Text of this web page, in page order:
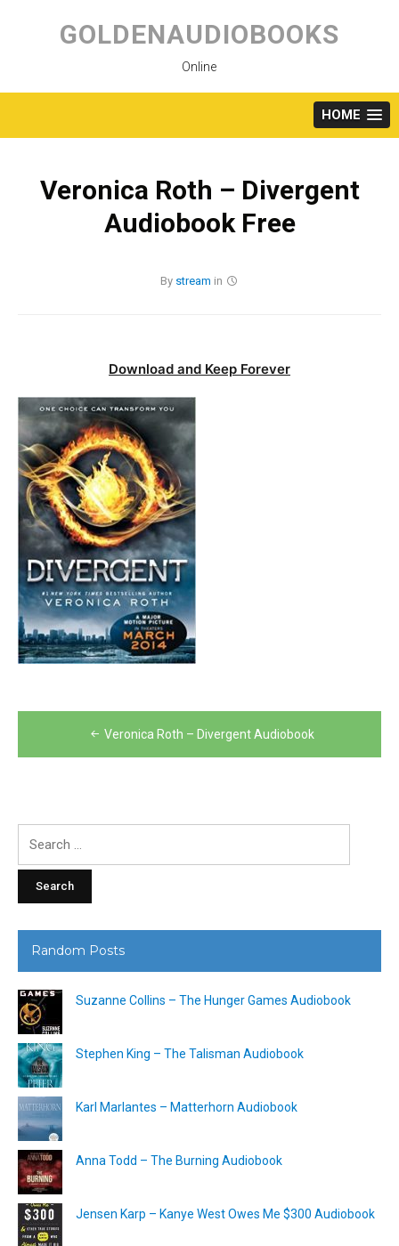
content
GOLDENAUDIOBOOKS
Online
HOME
Veronica Roth – Divergent
Audiobook Free
By stream in
Download and Keep Forever
navigation
Veronica Roth – Divergent Audiobook
Random Posts
Suzanne Collins – The Hunger Games Audiobook
Stephen King – The Talisman Audiobook
Karl Marlantes – Matterhorn Audiobook
Anna Todd – The Burning Audiobook
Jensen Karp – Kanye West Owes Me $300 Audiobook